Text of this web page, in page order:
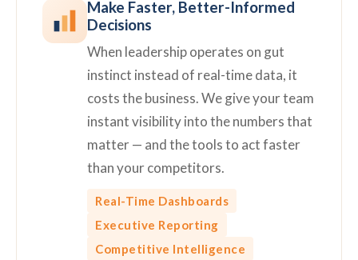
Make Faster, Better-Informed
Decisions
When leadership operates on gut
instinct instead of real-time data, it
costs the business. We give your team
instant visibility into the numbers that
matter — and the tools to act faster
than your competitors.
Real-Time Dashboards
Executive Reporting
Competitive Intelligence